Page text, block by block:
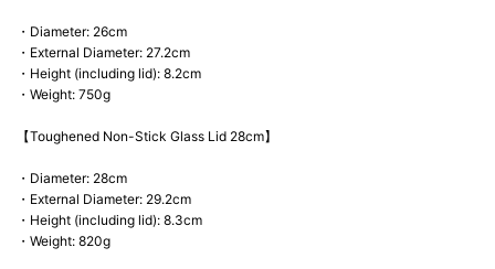
・Diameter: 26cm
・External Diameter: 27.2cm
・Height (including lid): 8.2cm
・Weight: 750g
【Toughened Non-Stick Glass Lid 28cm】
・Diameter: 28cm
・External Diameter: 29.2cm
・Height (including lid): 8.3cm
・Weight: 820g